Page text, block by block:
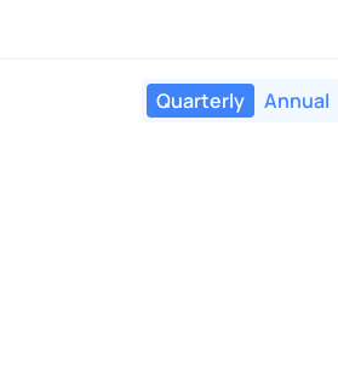
Quarterly Annual